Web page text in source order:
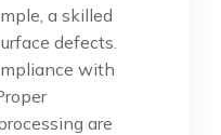
a skilled
defects.
with
are